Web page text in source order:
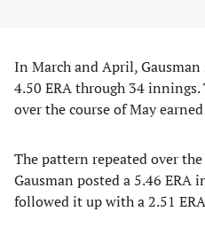
In March and April,
4.50 ERA through 34
over the course of May
The pattern repeated over
Gausman posted a 5.46 ERA
followed it up with a 2.51